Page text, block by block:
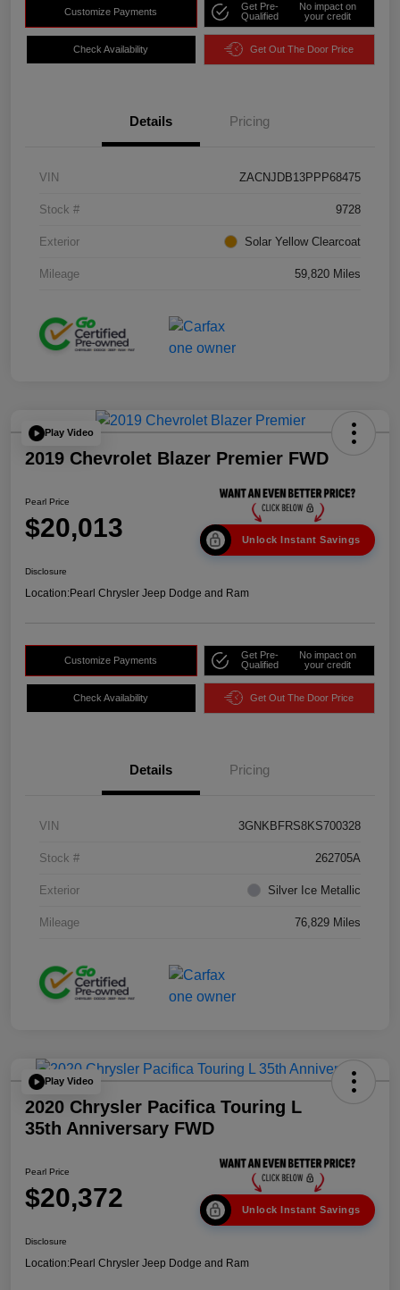
Customize Payments
Get Pre-
Qualified
No impact on
your credit
Check Availability Get Out The Door Price
Details Pricing
VIN ZACNJDB13PPP68475
Stock # 9728
Exterior Solar Yellow Clearcoat
Mileage 59,820 Miles
Play Video
2019 Chevrolet Blazer Premier FWD
Pearl Price
$20,013 Unlock Instant Savings
Disclosure
Location:Pearl Chrysler Jeep Dodge and Ram
Customize Payments
Get Pre-
Qualified
No impact on
your credit
Check Availability Get Out The Door Price
Details Pricing
VIN 3GNKBFRS8KS700328
Stock # 262705A
Exterior Silver Ice Metallic
Mileage 76,829 Miles
Play Video
2020 Chrysler Pacifica Touring L
35th Anniversary FWD
Pearl Price
$20,372 Unlock Instant Savings
Disclosure
Location:Pearl Chrysler Jeep Dodge and Ram